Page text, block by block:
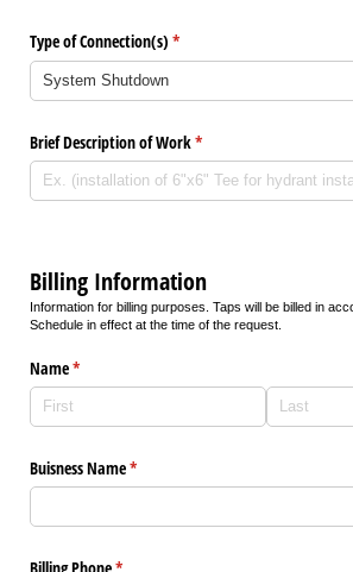
Type of Connection(s) *
(required)
Brief Description of Work*
(required)
Billing Information
Information for billing purposes. Taps will be billed in
Schedule in effect at the time of the request.
Name*
(required)
Buisness Name*
(required)